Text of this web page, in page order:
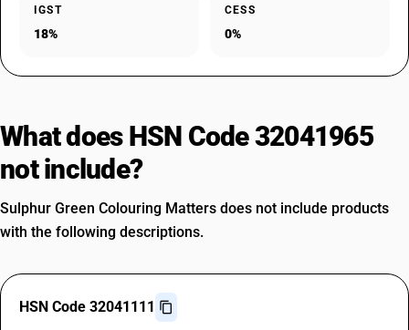
IGST
18%
CESS
0%
What does HSN Code 32041965
not include?
Sulphur Green Colouring Matters does not include products
with the following descriptions.
HSN Code 32041111